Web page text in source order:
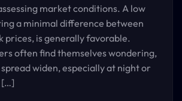
market conditions. A low
a minimal difference between
prices, is generally favorable.
often find themselves wondering,
spread widen, especially at night or
[…]